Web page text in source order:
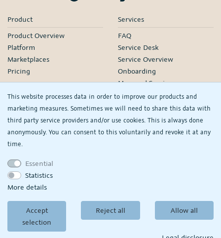
This website processes data in order to improve our products and
marketing measures. Sometimes we will need to share this data with
third party service providers and/or use cookies. This is always done
anonymously. You can consent to this voluntarily and revoke it at any
time.
Essential
Statistics
More details
Accept
selection
Reject all Allow all
Product
Product Overview
Platform
Marketplaces
Pricing
Services
FAQ
Service Desk
Service Overview
Onboarding
Managed Services
Our Partners
Webinars
Knowledge
plentyDevelopers
Product Information Hub
© Copyright 2026
PlentyONE GmbH
Terms and conditions
Partner-Terms and conditionsPrivacy policy|Legal